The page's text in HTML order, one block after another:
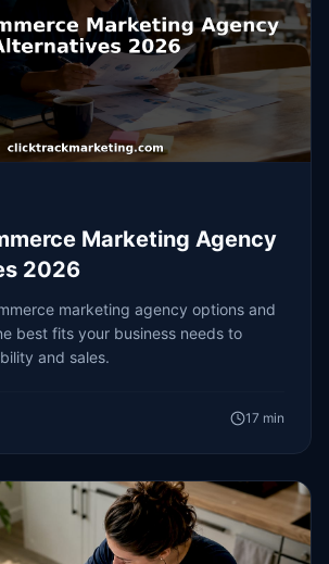
Marketing Agency
2026
marketing agency options and
best fits your business needs to
and sales.
17 min